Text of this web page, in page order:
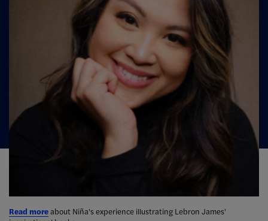
Read moreabout Niña's experience illustrating Lebron James'